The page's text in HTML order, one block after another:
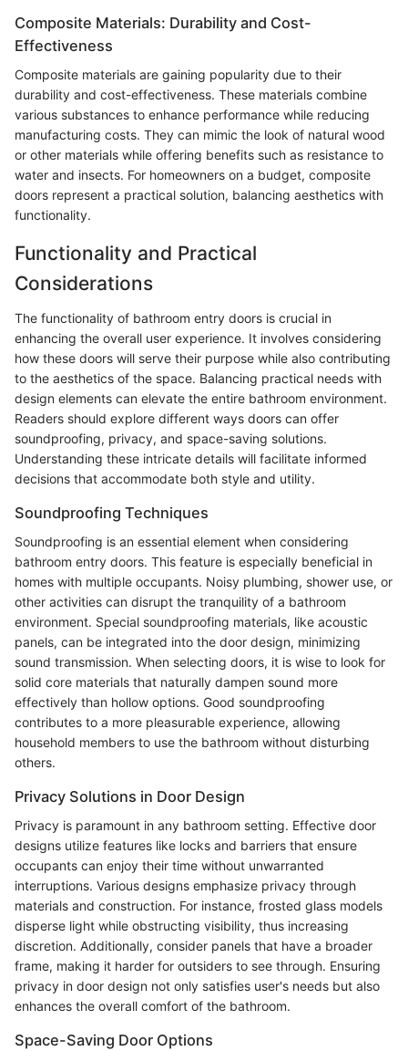
Composite Materials: Durability and Cost-
Effectiveness
Composite materials are gaining popularity due to their
durability and cost-effectiveness. These materials combine
various substances to enhance performance while reducing
manufacturing costs. They can mimic the look of natural wood
or other materials while offering benefits such as resistance to
water and insects. For homeowners on a budget, composite
doors represent a practical solution, balancing aesthetics with
functionality.
Functionality and Practical
Considerations
The functionality of bathroom entry doors is crucial in
enhancing the overall user experience. It involves considering
how these doors will serve their purpose while also contributing
to the aesthetics of the space. Balancing practical needs with
design elements can elevate the entire bathroom environment.
Readers should explore different ways doors can offer
soundproofing, privacy, and space-saving solutions.
Understanding these intricate details will facilitate informed
decisions that accommodate both style and utility.
Soundproofing Techniques
Soundproofing is an essential element when considering
bathroom entry doors. This feature is especially beneficial in
homes with multiple occupants. Noisy plumbing, shower use, or
other activities can disrupt the tranquility of a bathroom
environment. Special soundproofing materials, like acoustic
panels, can be integrated into the door design, minimizing
sound transmission. When selecting doors, it is wise to look for
solid core materials that naturally dampen sound more
effectively than hollow options. Good soundproofing
contributes to a more pleasurable experience, allowing
household members to use the bathroom without disturbing
others.
Privacy Solutions in Door Design
Privacy is paramount in any bathroom setting. Effective door
designs utilize features like locks and barriers that ensure
occupants can enjoy their time without unwarranted
interruptions. Various designs emphasize privacy through
materials and construction. For instance, frosted glass models
disperse light while obstructing visibility, thus increasing
discretion. Additionally, consider panels that have a broader
frame, making it harder for outsiders to see through. Ensuring
privacy in door design not only satisfies user's needs but also
enhances the overall comfort of the bathroom.
Space-Saving Door Options